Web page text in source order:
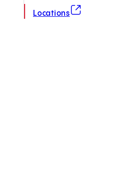
Locations
(opens in new tab)